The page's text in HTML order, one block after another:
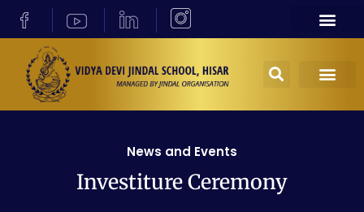
News and Events
Investiture Ceremony